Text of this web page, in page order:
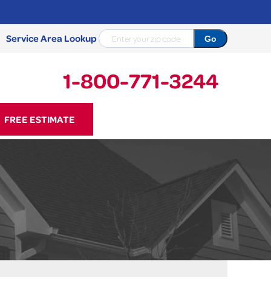
Service Area Lookup
1-800-771-3244
3244
REPAIR
Causes
Photo Gallery
Concrete
Concrete Sealant
Sidewalk Repair
Concrete Driveway Repair
FREE ESTIMATE